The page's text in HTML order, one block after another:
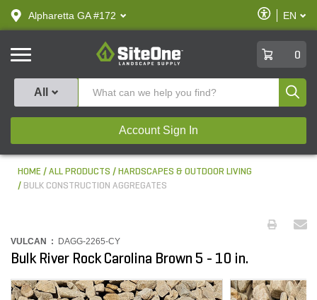
text.skipToContent
text.skipToNavigation
Alpharetta GA #172
Enable
Accessibility
EN
SiteOne
0
All
Account Sign In
HOME ALL PRODUCTS
HARDSCAPES & OUTDOOR LIVING
BULK CONSTRUCTION AGGREGATES
VULCAN : DAGG-2265-CY
Bulk River Rock Carolina Brown 5 - 10 in.